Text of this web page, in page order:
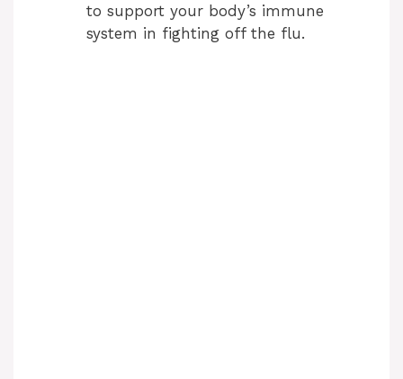
to support your body’s immune
system in fighting off the flu.